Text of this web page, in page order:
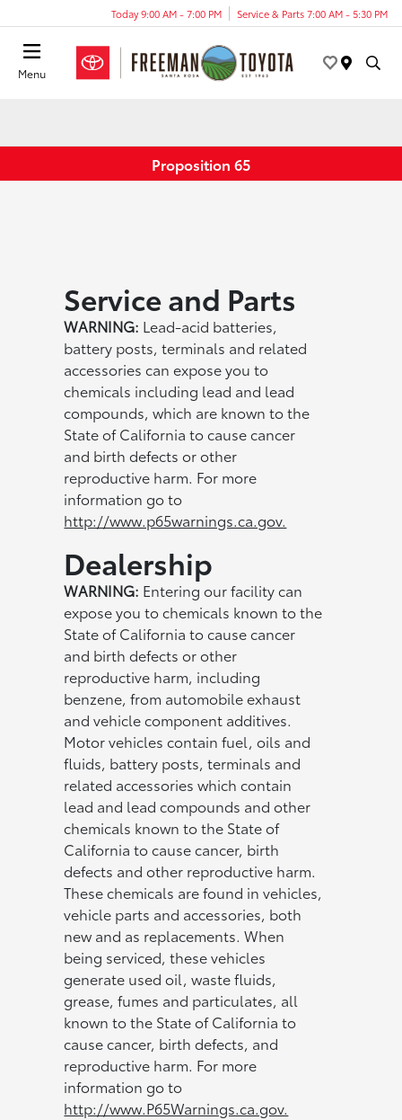
Today 9:00 AM - 7:00 PM Service & Parts 7:00 AM - 5:30 PM
Menu
Proposition 65
Service and Parts
WARNING: Lead-acid batteries,
battery posts, terminals and related
accessories can expose you to
chemicals including lead and lead
compounds, which are known to the
State of California to cause cancer
and birth defects or other
reproductive harm. For more
information go to
http://www.p65warnings.ca.gov.
Dealership
WARNING: Entering our facility can
expose you to chemicals known to the
State of California to cause cancer
and birth defects or other
reproductive harm, including
benzene, from automobile exhaust
and vehicle component additives.
Motor vehicles contain fuel, oils and
fluids, battery posts, terminals and
related accessories which contain
lead and lead compounds and other
chemicals known to the State of
California to cause cancer, birth
defects and other reproductive harm.
These chemicals are found in vehicles,
vehicle parts and accessories, both
new and as replacements. When
being serviced, these vehicles
generate used oil, waste fluids,
grease, fumes and particulates, all
known to the State of California to
cause cancer, birth defects, and
reproductive harm. For more
information go to
http://www.P65Warnings.ca.gov.